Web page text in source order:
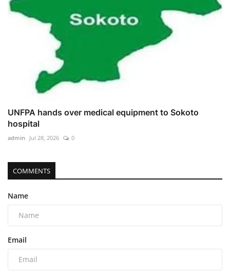
UNFPA hands over medical equipment to Sokoto
hospital
admin Jul 28, 2026 0
COMMENTS
Name
Email